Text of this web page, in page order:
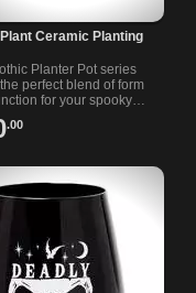
Ceramic Planting
Planter Pot series
perfect blend of form
for your spooky
Transform your garden
gothic haven with our
.00